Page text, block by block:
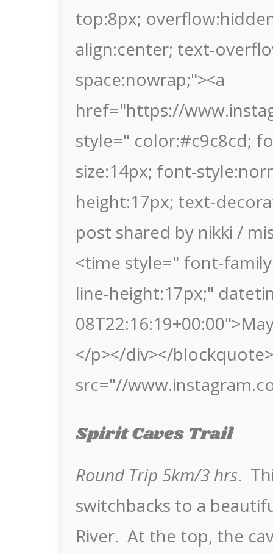
top:8px;
align:center; text-
space:nowrap;"><a
href="https://
style=" color:#c9c8cd;
size:14px; font-
height:17px; text-
post shared by nikki /
<time style=" font-
line-height:17px;"
</p></div></
src="//
Spirit Caves Trail
Round Trip 5km/3 hrs.
switchbacks to a
River. At the top, the